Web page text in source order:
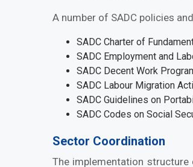
A number of SADC policies
SADC Charter of
SADC Employment and
SADC Decent Work
SADC Labour Migration
SADC Guidelines on
SADC Codes on Social
Sector Coordination
The implementation structure